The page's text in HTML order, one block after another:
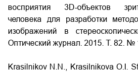
восприятия 3D-объектов
человека для разработки
изображений в
Оптический журнал. 2015. Т. 82. №
Krasilnikov N.N., Krasilnikova O.I.